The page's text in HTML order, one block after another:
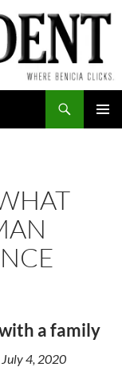
a family
July 4, 2020